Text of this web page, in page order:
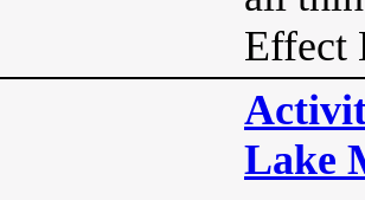
Effect
Lake